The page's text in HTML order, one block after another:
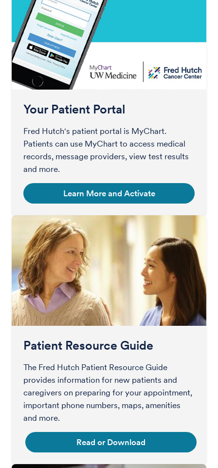
Your Patient Portal
Fred Hutch's patient portal is MyChart.
Patients can use MyChart to access medical
records, message providers, view test results
and more.
Learn More and Activate
Patient Resource Guide
The Fred Hutch Patient Resource Guide
provides information for new patients and
caregivers on preparing for your appointment,
important phone numbers, maps, amenities
and more.
Read or Download